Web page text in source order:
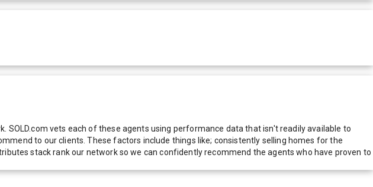
vets each of these agents using performance data that isn't readily available to
to our clients. These factors include things like; consistently selling homes for the
stack rank our network so we can confidently recommend the agents who have proven to